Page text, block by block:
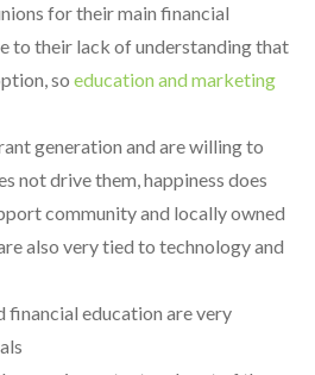
for their main financial
to their lack of understanding that
so education and marketing
generation and are willing to
not drive them, happiness does
community and locally owned
also very tied to technology and
financial education are very